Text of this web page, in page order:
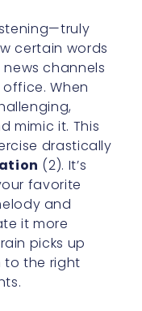
certain words
channels
When
mimic it. This
drastically
(2). It’s
favorite
and
it more
picks up
to the right